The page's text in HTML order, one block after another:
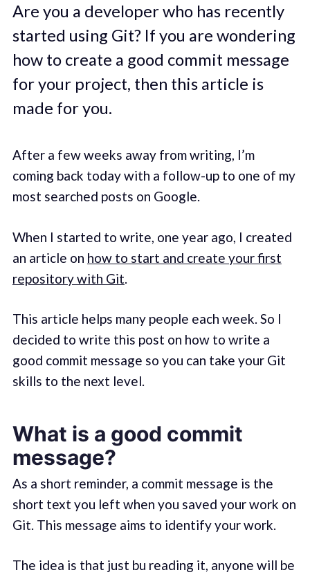
Are you a developer who has recently
started using Git? If you are wondering
how to create a good commit message
for your project, then this article is
made for you.
After a few weeks away from writing, I’m
coming back today with a follow-up to one of my
most searched posts on Google.
When I started to write, one year ago, I created
an article on how to start and create your first
repository with Git.
This article helps many people each week. So I
decided to write this post on how to write a
good commit message so you can take your Git
skills to the next level.
What is a good commit
message?
As a short reminder, a commit message is the
short text you left when you saved your work on
Git. This message aims to identify your work.
The idea is that just bu reading it, anyone will be